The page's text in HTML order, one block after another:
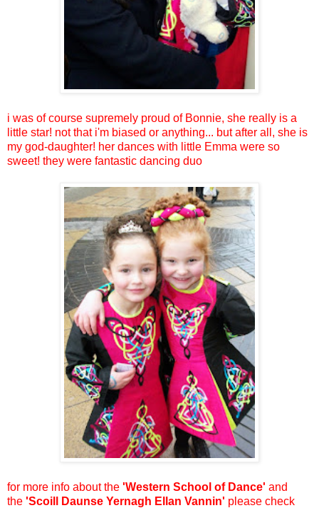
i was of course supremely proud of Bonnie, she really is a
little star! not that i'm biased or anything... but after all, she is
my god-daughter! her dances with little Emma were so
sweet! they were fantastic dancing duo
for more info about the 'Western School of Dance' and
the 'Scoill Daunse Yernagh Ellan Vannin' please check